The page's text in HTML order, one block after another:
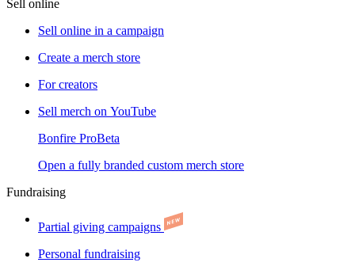
Sell online
Sell online in a campaign
Create a merch store
For creators
Sell merch on YouTube
Bonfire ProBeta
Open a fully branded custom merch store
Fundraising
Partial giving campaigns
Personal fundraising